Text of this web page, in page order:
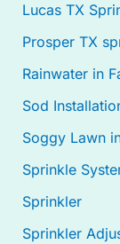
Lucas TX
Prosper TX
Rainwater in
Sod
Soggy Lawn
Sprinkle
Sprinkler
Sprinkler